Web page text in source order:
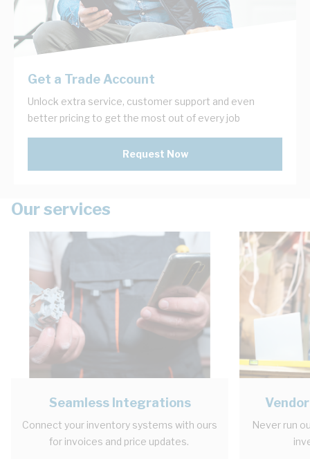
Get a Trade Account
Unlock extra service, customer support and even
better pricing to get the most out of every job
Request Now
Our services
Seamless Integrations
Connect your inventory systems with ours
for invoices and price updates.
Never run